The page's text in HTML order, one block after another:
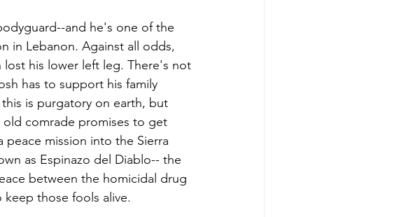
and he's one of the
in Lebanon. Against all odds,
his lower left leg. There's not
has to support his family
is purgatory on earth, but
old comrade promises to get
mission into the Sierra
as Espinazo del Diablo-- the
between the homicidal drug
those fools alive.